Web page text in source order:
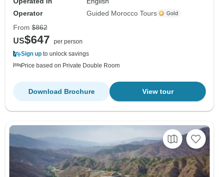
Operator
Guided Morocco Tours
From $862
US$647
per person
Sign up to unlock savings
Price based on Private Double Room
View tour
Download Brochure